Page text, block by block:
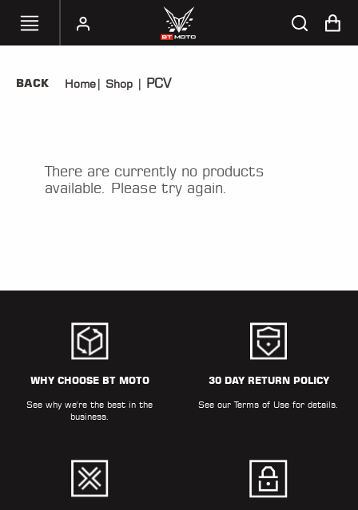
SELECT
TUNERS
BT
PARTS
BACK Home| Shop | PCV
There are currently no products
available. Please try again.
WHY CHOOSE BT MOTO
See why we're the best in the
business.
30 DAY RETURN POLICY
See ourTerms of Use for details.